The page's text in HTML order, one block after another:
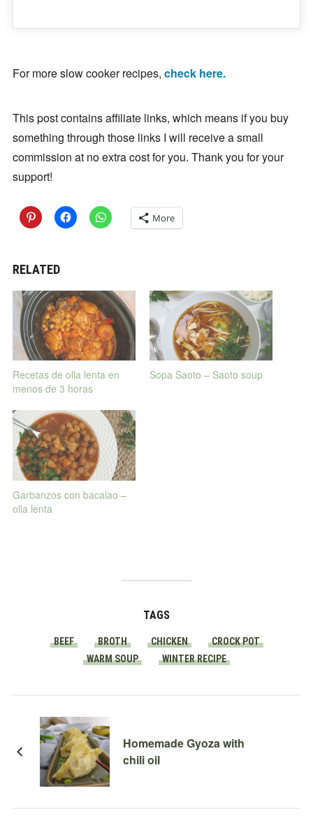
For more slow cooker recipes, check here.
This post contains affiliate links, which means if you buy
something through those links I will receive a small
commission at no extra cost for you. Thank you for your
support!
More
RELATED
Recetas de olla lenta en
menos de 3 horas
Sopa Saoto – Saoto soup
Garbanzos con bacalao –
olla lenta
TAGS
BEEF BROTH CHICKEN
CROCK POT
WARM SOUP
WINTER RECIPE
Homemade Gyoza with
chili oil